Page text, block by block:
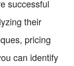
successful
their
pricing
can identify